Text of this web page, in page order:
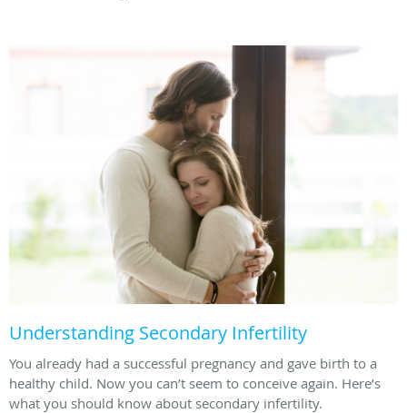
Understanding Secondary Infertility
You already had a successful pregnancy and gave birth to a
healthy child. Now you can’t seem to conceive again. Here’s
what you should know about secondary infertility.